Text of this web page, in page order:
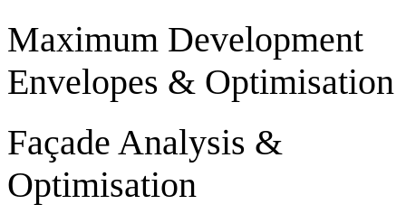
Maximum Development
Envelopes & Optimisation
Façade Analysis &
Optimisation